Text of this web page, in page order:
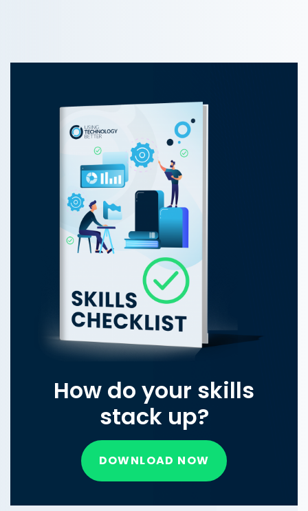
How do your skills
stack up?
DOWNLOAD NOW